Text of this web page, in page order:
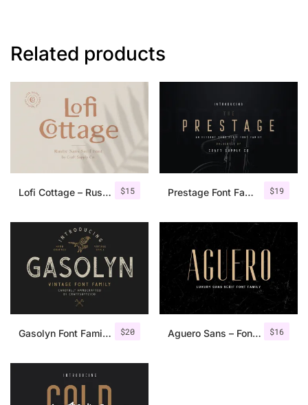
Related products
$15
Lofi Cottage – Rustic Sans Serif $19
Prestage Font Family
$20
Gasolyn Font Family + Extras $16
Aguero Sans – Font Family